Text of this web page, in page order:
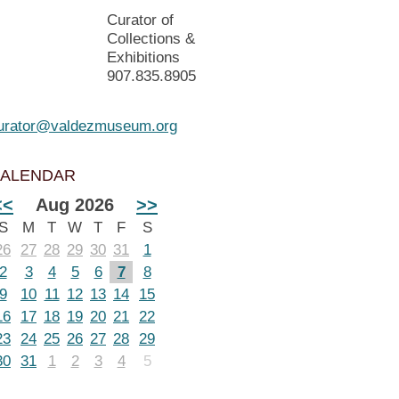
Curator of
Collections &
Exhibitions
907.835.8905
Aug 2026 >>
M T W T F
S
27 28 29 30 31
1
3 4 5 6 7
8
10 11 12 13 14
15
17 18 19 20 21 22
24 25 26 27 28 29
31 1 2 3 4 5